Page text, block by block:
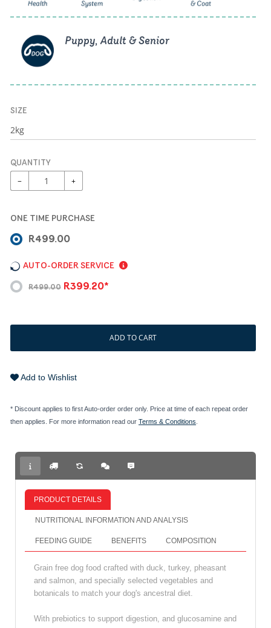
Puppy, Adult & Senior
SIZE
QUANTITY
− +
ONE TIME PURCHASE
R499.00
AUTO-ORDER SERVICE
R499.00 R399.20*
ADD TO CART
Add to Wishlist
* Discount applies to first Auto-order order only. Price at time of each repeat order
then applies. For more information read our Terms & Conditions
PRODUCT DETAILS
NUTRITIONAL INFORMATION AND ANALYSIS
FEEDING GUIDE BENEFITS COMPOSITION
Grain free dog food crafted with duck, turkey, pheasant
and salmon, and specially selected vegetables and
botanicals to match your dog's ancestral diet.
With prebiotics to support digestion, and glucosamine and